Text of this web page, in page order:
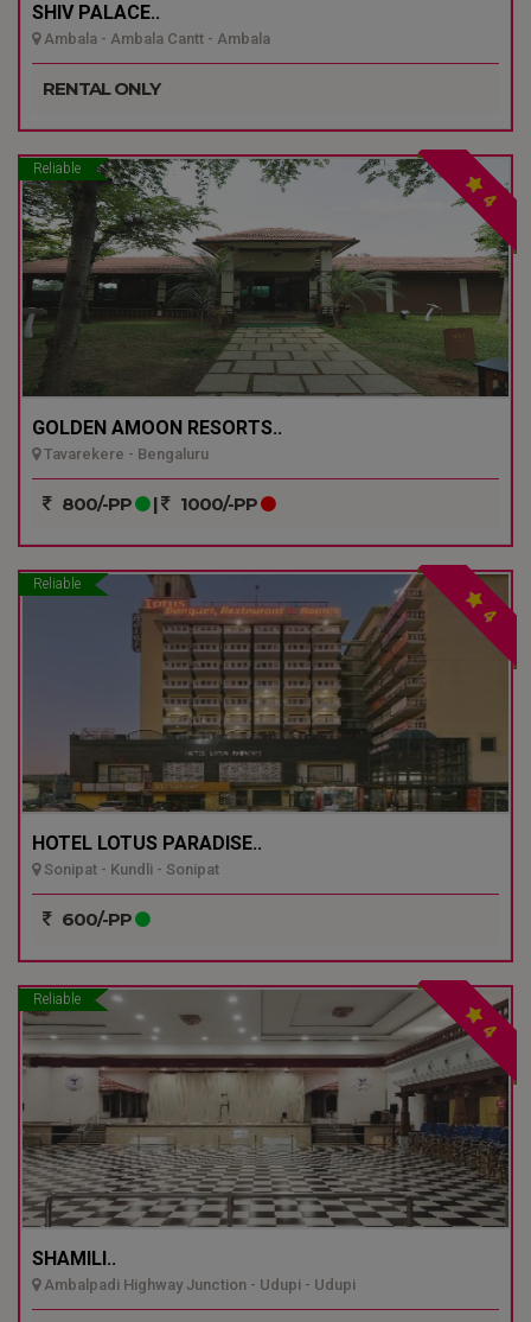
SHIV PALACE..
Ambala - Ambala Cantt - Ambala
RENTAL ONLY
Reliable
4
GOLDEN AMOON RESORTS..
Tavarekere - Bengaluru
800/-PP | 1000/-PP
Reliable
4
HOTEL LOTUS PARADISE..
Sonipat - Kundli - Sonipat
600/-PP
Reliable
4
SHAMILI..
Ambalpadi Highway Junction - Udupi - Udupi